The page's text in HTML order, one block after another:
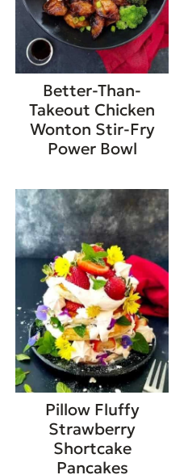
Better-Than-
Takeout Chicken
Wonton Stir-Fry
Power Bowl
Pillow Fluffy
Strawberry
Shortcake
Pancakes